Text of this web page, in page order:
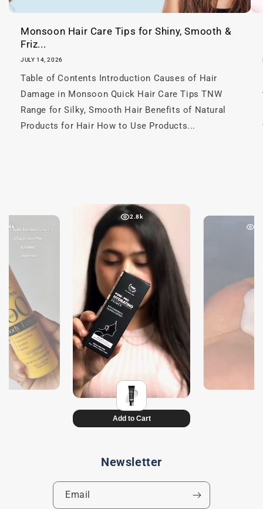
Monsoon Hair Care Tips for Shiny, Smooth &
Friz...
JULY 14, 2026
Table of Contents Introduction Causes of Hair
Damage in Monsoon Quick Hair Care Tips TNW
Range for Silky, Smooth Hair Benefits of Natural
Products for Hair How to Use Products...
Newsletter
Email